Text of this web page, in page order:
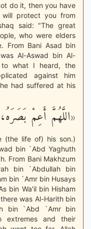
do it, then you have
will protect you from
said: "The great
who were elders
From Bani Asad bin
Al-Aswad bin Al-
to what I heard, the
against him
had suffered at his
«اللَّهُمَّ أَعِمْ
(the life of) his son.)
bin `Abd Yaghuth
From Bani Makhzum
bin `Abdullah bin
bin `Amr bin Husays
bin Wa'il bin Hisham
was Al-Harith bin
bin `Abd `Amr bin
extremes and their